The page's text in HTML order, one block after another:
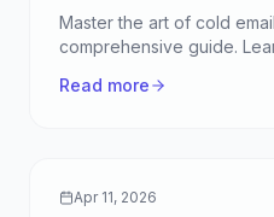
Master the art of cold
comprehensive guide.
response rates.
Read more
Apr 11, 2026